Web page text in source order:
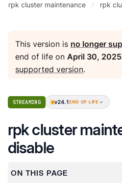
rpk cluster maintenance
rpk
This version is no longer
end of life onApril 30, 2025
supported version.
STREAMING v24.1 END OF LIFE
rpk cluster
disable
ON THIS PAGE